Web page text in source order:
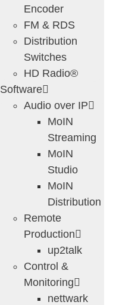
Encoder
FM & RDS
Distribution
Switches
HD Radio®
Software
Audio over IP
MoIN
Streaming
MoIN
Studio
MoIN
Distribution
Remote
Production
up2talk
Control &
Monitoring
nettwark